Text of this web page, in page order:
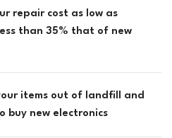
repair cost as low as
than 35% that of new
items out of landfill and
buy new electronics